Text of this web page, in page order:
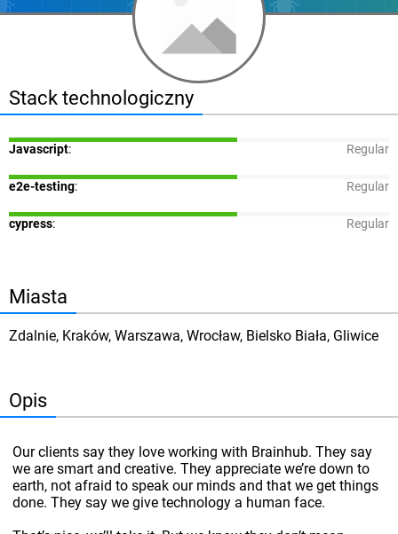
Stack technologiczny
Javascript: Regular
e2e-testing: Regular
cypress: Regular
Miasta
Zdalnie, Kraków, Warszawa, Wrocław, Bielsko Biała, Gliwice
Opis
Our clients say they love working with Brainhub. They say
we are smart and creative. They appreciate we’re down to
earth, not afraid to speak our minds and that we get things
done. They say we give technology a human face.